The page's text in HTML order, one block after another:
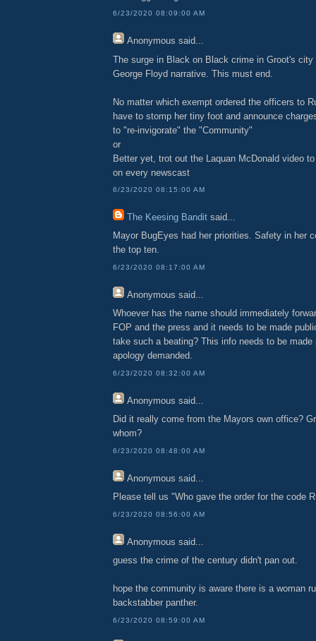
6/23/2020 08:09:00 AM
Anonymous said...
The surge in Black on Black crime in Groot's city
George Floyd narrative. This must end.
No matter which exempt ordered the officers to
have to stomp her tiny foot and announce
to "re-invigorate" the "Community"
or
Better yet, trot out the Laquan McDonald video
on every newscast
6/23/2020 08:15:00 AM
The Keesing Bandit said...
Mayor BugEyes had her priorities. Safety in her
the top ten.
6/23/2020 08:17:00 AM
Anonymous said...
Whoever has the name should immediately
FOP and the press and it needs to be made
take such a beating? This info needs to be made
apology demanded.
6/23/2020 08:32:00 AM
Anonymous said...
Did it really come from the Mayors own office?
whom?
6/23/2020 08:48:00 AM
Anonymous said...
Please tell us "Who gave the order for the code
6/23/2020 08:56:00 AM
Anonymous said...
guess the crime of the century didn't pan out.
hope the community is aware there is a woman
backstabber panther.
6/23/2020 08:59:00 AM